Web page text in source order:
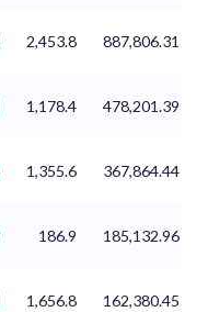
2,453.8 887,806.31
1,178.4 478,201.39
1,355.6 367,864.44
186.9 185,132.96
1,656.8 162,380.45